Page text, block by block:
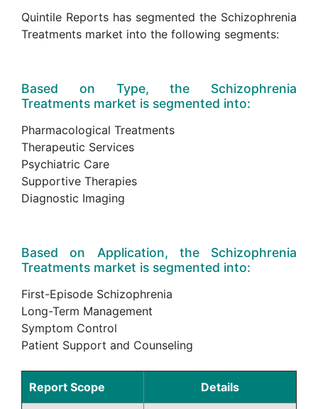
Quintile Reports has segmented the Schizophrenia
Treatments market into the following segments:
Based on Type, the Schizophrenia
Treatments market is segmented into:
Pharmacological Treatments
Therapeutic Services
Psychiatric Care
Supportive Therapies
Diagnostic Imaging
Based on Application, the Schizophrenia
Treatments market is segmented into:
First-Episode Schizophrenia
Long-Term Management
Symptom Control
Patient Support and Counseling
Report Scope Details